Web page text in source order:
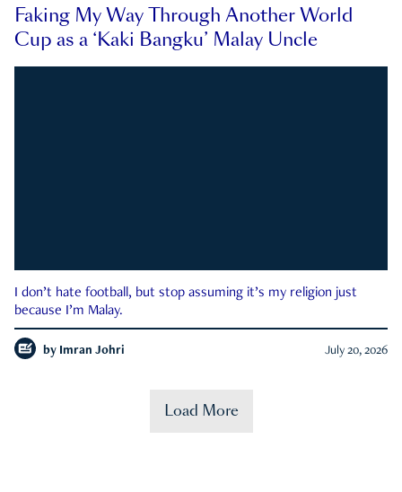
Faking My Way Through Another World
Cup as a ‘Kaki Bangku’ Malay Uncle
I don’t hate football, but stop assuming it’s my religion just
because I’m Malay.
by Imran Johri July 20, 2026
Load More